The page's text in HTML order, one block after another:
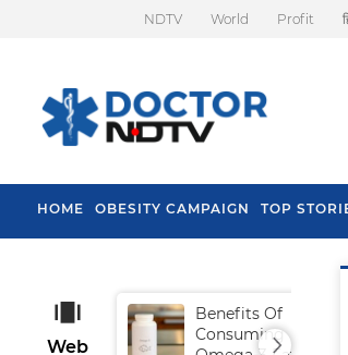
NDTV World Profit
HOME OBESITY CAMPAIGN TOP
Web
Benefits Of
Consuming